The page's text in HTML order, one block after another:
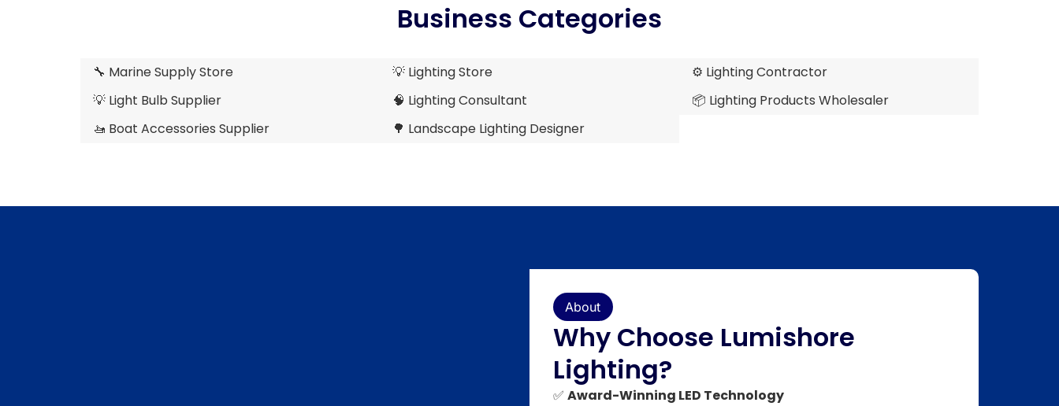
Business Categories
🔧 Marine Supply Store 💡 Lighting Store
⚙️ Lighting Contractor
💡 Light Bulb Supplier
🧠 Lighting Consultant
📦 Lighting Products Wholesaler
🚤 Boat Accessories Supplier
🌳 Landscape Lighting Designer
About
Why Choose Lumishore
Lighting?
✅ Award-Winning LED Technology